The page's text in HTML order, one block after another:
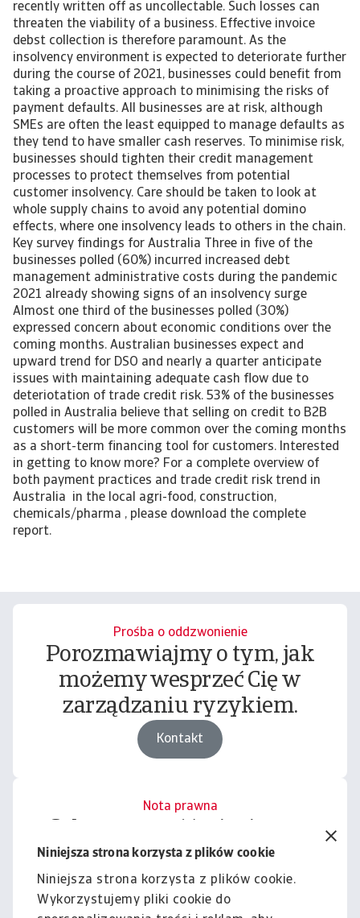
Niniejsza strona korzysta z plików cookie
Niniejsza strona korzysta z plików cookie.
Wykorzystujemy pliki cookie do
recently written off as uncollectable. Such losses can
threaten the viability of a business. Effective invoice
debst collection is therefore paramount. As the
insolvency environment is expected to deteriorate further
during the course of 2021, businesses could benefit from
taking a proactive approach to minimising the risks of
payment defaults. All businesses are at risk, although
SMEs are often the least equipped to manage defaults as
they tend to have smaller cash reserves. To minimise risk,
businesses should tighten their credit management
processes to protect themselves from potential
customer insolvency. Care should be taken to look at
whole supply chains to avoid any potential domino
effects, where one insolvency leads to others in the chain.
Key survey findings for Australia Three in five of the
businesses polled (60%) incurred increased debt
management administrative costs during the pandemic
2021 already showing signs of an insolvency surge
Almost one third of the businesses polled (30%)
expressed concern about economic conditions over the
coming months. Australian businesses expect and
upward trend for DSO and nearly a quarter anticipate
issues with maintaining adequate cash flow due to
deteriotation of trade credit risk. 53% of the businesses
polled in Australia believe that selling on credit to B2B
customers will be more common over the coming months
as a short-term financing tool for customers. Interested
in getting to know more? For a complete overview of
both payment practices and trade credit risk trend in
Australia in the local agri-food, construction,
chemicals/pharma , please download the complete
report.
Prośba o oddzwonienie
Porozmawiajmy o tym, jak
możemy wesprzeć Cię w
zarządzaniu ryzykiem.
Kontakt
Nota prawna
podlega naszemu wyłączeniu
odpowiedzialności.
Informacje